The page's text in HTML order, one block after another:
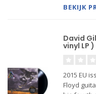
BEKIJK
David
vinyl LP )
2015 EU
Floyd